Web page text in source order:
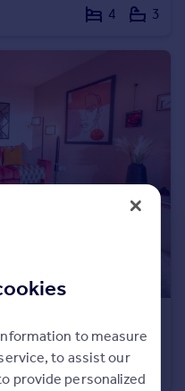
4 3
7LS
to measure
to assist our
provide personalized